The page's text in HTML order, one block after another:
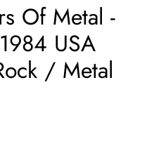
Of Metal -
USA
/ Metal